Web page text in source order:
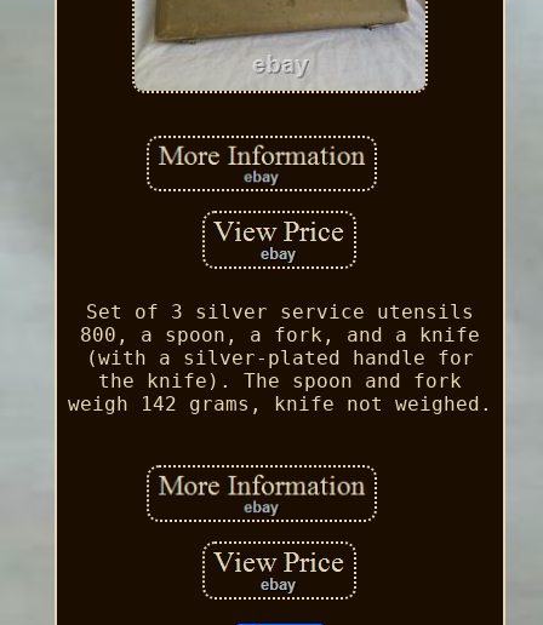
Set of 3 silver service utensils
800, a spoon, a fork, and a knife
(with a silver-plated handle for
the knife). The spoon and fork
weigh 142 grams, knife not weighed.